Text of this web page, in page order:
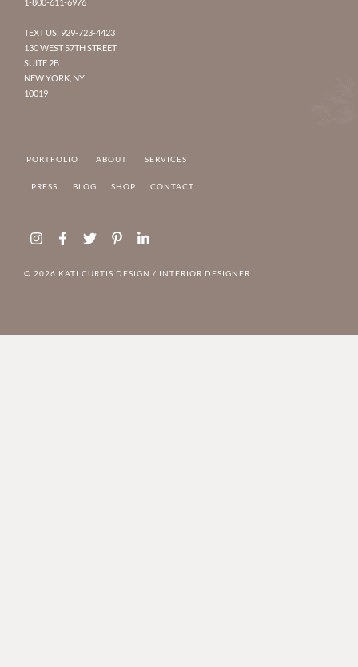
1-800-611-6976
TEXT US: 929-723-4423
130 WEST 57TH STREET
SUITE 2B
NEW YORK, NY
10019
PORTFOLIO ABOUT SERVICES
PRESS BLOG SHOP CONTACT
Instagram
Facebook-
f
TwitterPinterest-
p
Linkedin-
in
© 2026 KATI CURTIS DESIGN / INTERIOR DESIGNER